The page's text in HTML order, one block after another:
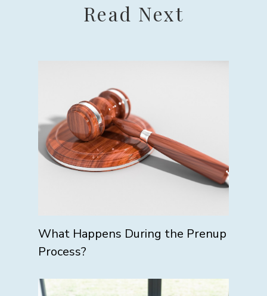
Read Next
What Happens During the Prenup
Process?